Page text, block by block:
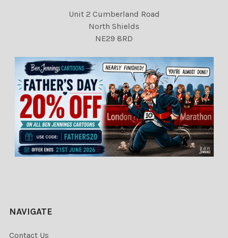
Unit 2 Cumberland Road
North Shields
NE29 8RD
NAVIGATE
Contact Us